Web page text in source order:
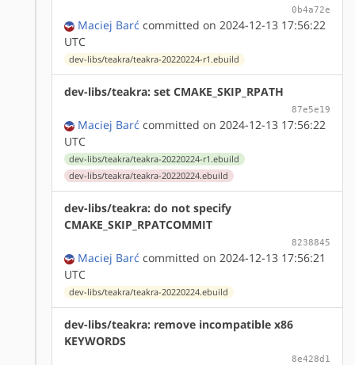
0b4a72e
Maciej Barć committed on 2024-12-13 17:56:22
UTC
dev-libs/teakra/teakra-20220224-r1.ebuild
dev-libs/teakra: set CMAKE_SKIP_RPATH
87e5e19
Maciej Barć committed on 2024-12-13 17:56:22
UTC
dev-libs/teakra/teakra-20220224-r1.ebuild
dev-libs/teakra/teakra-20220224.ebuild
dev-libs/teakra: do not specify
CMAKE_SKIP_RPATCOMMIT
8238845
Maciej Barć committed on 2024-12-13 17:56:21
UTC
dev-libs/teakra/teakra-20220224.ebuild
dev-libs/teakra: remove incompatible x86
KEYWORDS
8e428d1